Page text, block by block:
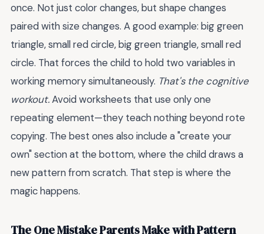
once. Not just color changes, but shape changes
paired with size changes. A good example: big green
triangle, small red circle, big green triangle, small red
circle. That forces the child to hold two variables in
working memory simultaneously. That's the cognitive
workout.Avoid worksheets that use only one
repeating element—they teach nothing beyond rote
copying. The best ones also include a "create your
own" section at the bottom, where the child draws a
new pattern from scratch. That step is where the
magic happens.
The One Mistake Parents Make with Pattern